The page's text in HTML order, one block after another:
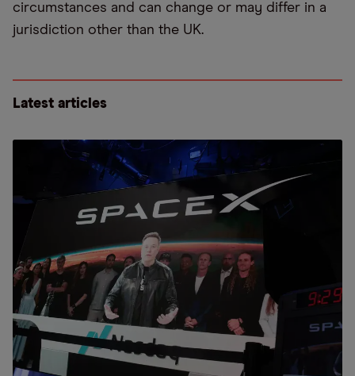
circumstances and can change or may differ in a
jurisdiction other than the UK.
Latest articles